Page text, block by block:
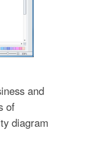
and
of
diagram